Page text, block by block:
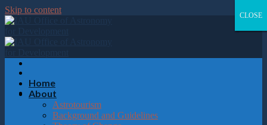
Please
note:
This
website
includes
an
system.
Skip to content
Home
About
Astrotourism
Background and Guidelines
CLOSE
CLOSE
CLOSE
CLOSE